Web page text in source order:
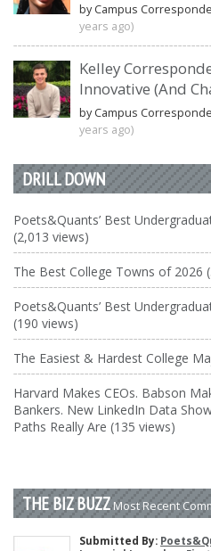
by Campus
years ago)
Kelley
Innovative (And
by Campus
years ago)
DRILL DOWN
Poets&Quants’ Best
(2,013 views)
The Best College Towns of 2026
Poets&Quants’ Best
(190 views)
The Easiest & Hardest College
Harvard Makes CEOs. Babson
Bankers. New LinkedIn Data
Paths Really Are (135 views)
THE BIZ BUZZ Most Recent
Submitted By: